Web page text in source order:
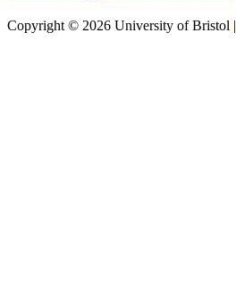
Copyright © 2026 University of Bristol |